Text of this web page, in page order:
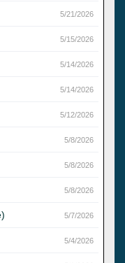
5/21/2026
5/15/2026
5/14/2026
5/14/2026
5/12/2026
5/8/2026
5/8/2026
5/8/2026
5/7/2026
5/4/2026